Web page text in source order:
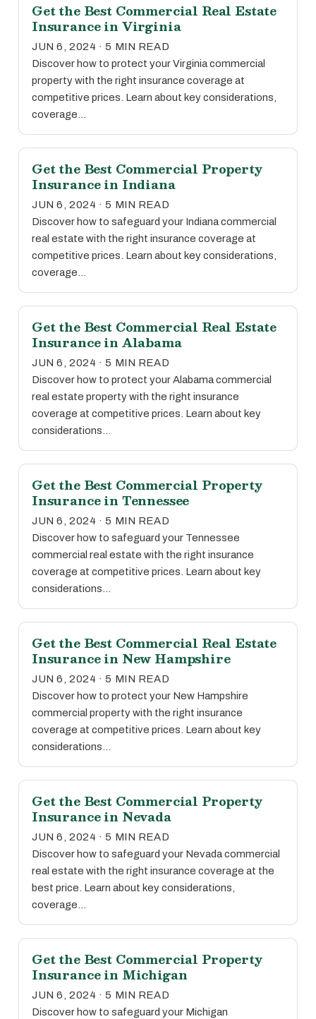
Get the Best Commercial Real Estate
Insurance in Virginia
JUN 6, 2024 · 5 MIN READ
Discover how to protect your Virginia commercial
property with the right insurance coverage at
competitive prices. Learn about key considerations,
coverage…
Get the Best Commercial Property
Insurance in Indiana
JUN 6, 2024 · 5 MIN READ
Discover how to safeguard your Indiana commercial
real estate with the right insurance coverage at
competitive prices. Learn about key considerations,
coverage…
Get the Best Commercial Real Estate
Insurance in Alabama
JUN 6, 2024 · 5 MIN READ
Discover how to protect your Alabama commercial
real estate property with the right insurance
coverage at competitive prices. Learn about key
considerations…
Get the Best Commercial Property
Insurance in Tennessee
JUN 6, 2024 · 5 MIN READ
Discover how to safeguard your Tennessee
commercial real estate with the right insurance
coverage at competitive prices. Learn about key
considerations…
Get the Best Commercial Real Estate
Insurance in New Hampshire
JUN 6, 2024 · 5 MIN READ
Discover how to protect your New Hampshire
commercial property with the right insurance
coverage at competitive prices. Learn about key
considerations…
Get the Best Commercial Property
Insurance in Nevada
JUN 6, 2024 · 5 MIN READ
Discover how to safeguard your Nevada commercial
real estate with the right insurance coverage at the
best price. Learn about key considerations,
coverage…
Get the Best Commercial Property
Insurance in Michigan
JUN 6, 2024 · 5 MIN READ
Discover how to safeguard your Michigan